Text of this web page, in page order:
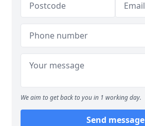
We aim to get back to you in 1 working day.
Send message